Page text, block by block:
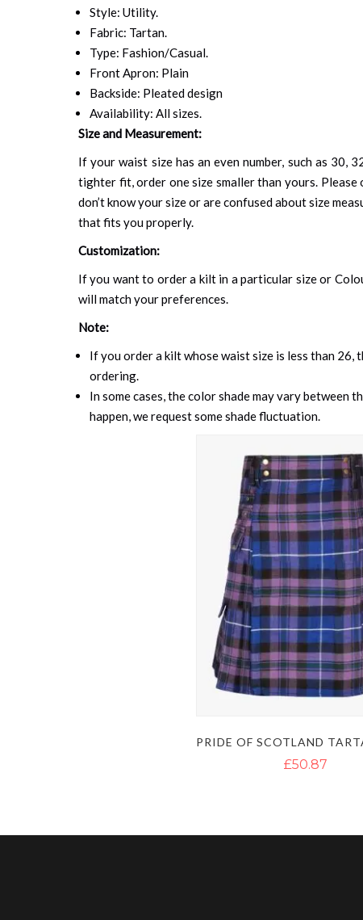
Style: Utility.
Fabric: Tartan.
Type: Fashion/Casual.
Front Apron: Plain
Backside: Pleated design
Availability: All sizes.
Size and Measurement:
If your waist size has an even number, such as
tighter fit, order one size smaller than yours.
don’t know your size or are confused about size
that fits you properly.
Customization:
If you want to order a kilt in a particular size or
will match your preferences.
Note:
If you order a kilt whose waist size is less than 26,
ordering.
In some cases, the color shade may vary
happen, we request some shade fluctuation.
£50.87